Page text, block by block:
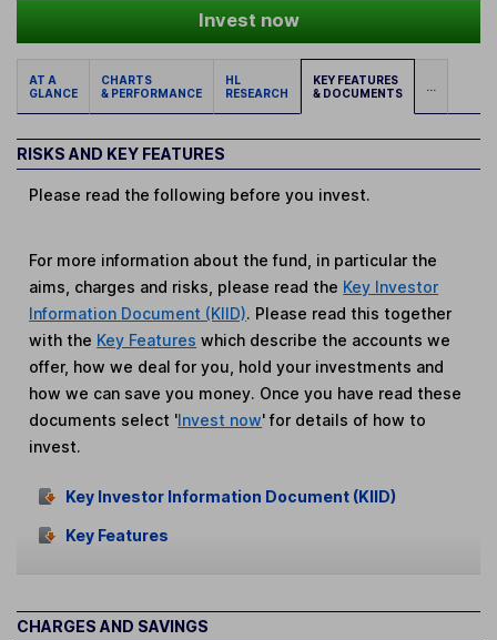
Invest now
AT A
GLANCE
CHARTS
& PERFORMANCE
HL
RESEARCH
KEY FEATURES
& DOCUMENTS
...
RISKS AND KEY FEATURES
Please read the following before you invest.
For more information about the fund, in particular the
aims, charges and risks, please read the Key Investor
Information Document (KIID). Please read this together
with the Key Features which describe the accounts we
offer, how we deal for you, hold your investments and
how we can save you money. Once you have read these
documents select 'Invest now' for details of how to
invest.
Key Investor Information Document (KIID)
Key Features
CHARGES AND SAVINGS